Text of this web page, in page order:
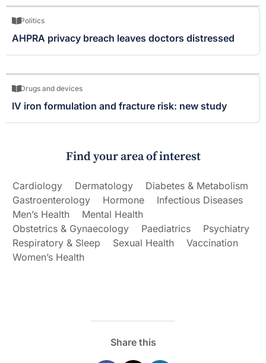
Politics
AHPRA privacy breach leaves doctors distressed
Drugs and devices
IV iron formulation and fracture risk: new study
Find your area of interest
Cardiology Dermatology
Diabetes & Metabolism
Gastroenterology
Hormone
Infectious Diseases
Men’s Health
Mental Health
Obstetrics & Gynaecology
Paediatrics
Psychiatry
Respiratory & Sleep
Sexual Health
Vaccination
Women’s Health
Share this